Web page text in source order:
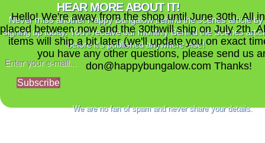
HEAR MORE ABOUT IT!
Never miss another Happy Bungalow behind the scenes article by
signing up today. You'll receive our monthly Behind the Scenes
before it's published anywhere else!
Subscribe
We are no fan of spam and never share your details.
Hello! We're away from the shop until June 30th. All
placed between now and the 30thwill ship on July 2th.
items will ship a bit later (we'll update you on exact
you have any other questions, please send us
don@happybungalow.com Thanks!